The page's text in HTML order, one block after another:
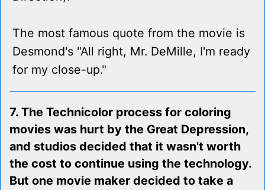
The most famous quote from the movie is
Desmond's "All right, Mr. DeMille, I'm ready
for my close-up."
7. The Technicolor process for coloring
movies was hurt by the Great Depression,
and studios decided that it wasn't worth
the cost to continue using the technology.
But one movie maker decided to take a